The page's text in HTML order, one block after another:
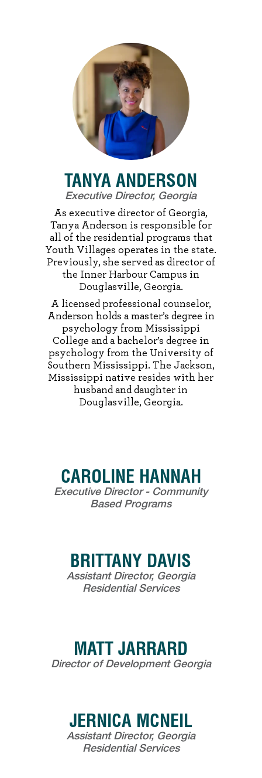
TANYA ANDERSON
Executive Director, Georgia
As executive director of Georgia,
Tanya Anderson is responsible for
all of the residential programs that
Youth Villages operates in the state.
Previously, she served as director of
the Inner Harbour Campus in
Douglasville, Georgia.
A licensed professional counselor,
Anderson holds a master’s degree in
psychology from Mississippi
College and a bachelor’s degree in
psychology from the University of
Southern Mississippi. The Jackson,
Mississippi native resides with her
husband and daughter in
Douglasville, Georgia.
CAROLINE HANNAH
Executive Director - Community
Based Programs
BRITTANY DAVIS
Assistant Director, Georgia
Residential Services
MATT JARRARD
Director of Development Georgia
JERNICA MCNEIL
Assistant Director, Georgia
Residential Services